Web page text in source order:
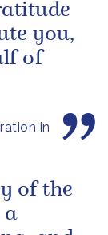
in
you,
of
of the
a